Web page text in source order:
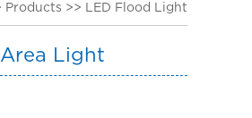
Products >> LED Flood Light
Light